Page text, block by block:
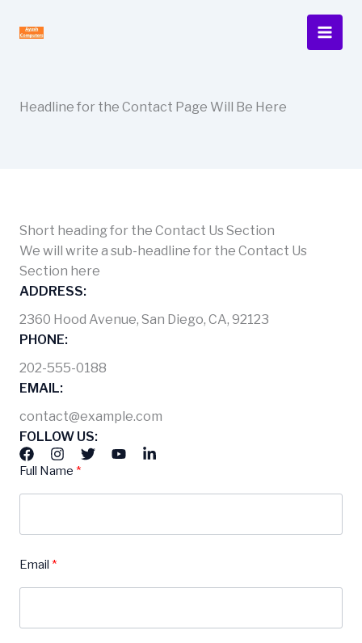
Headline for the Contact Page Will Be Here
Short heading for the Contact Us Section
We will write a sub-headline for the Contact Us
Section here
ADDRESS:
2360 Hood Avenue, San Diego, CA, 92123
PHONE:
202-555-0188
EMAIL:
contact@example.com
FOLLOW US:
Full Name
Email